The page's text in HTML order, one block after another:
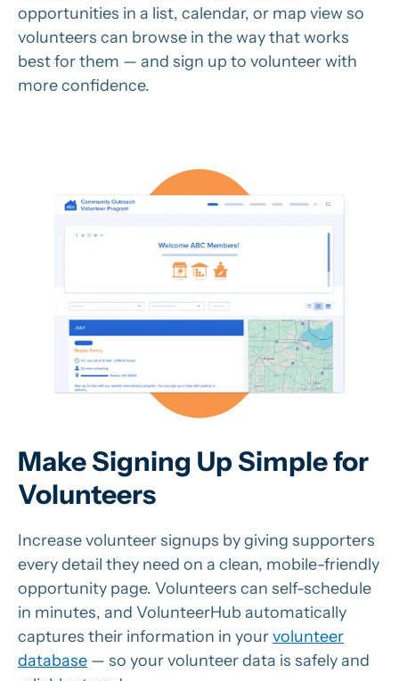
opportunities in a list, calendar, or map view so
volunteers can browse in the way that works
best for them — and sign up to volunteer with
more confidence.
Make Signing Up Simple for
Volunteers
Increase volunteer signups by giving supporters
every detail they need on a clean, mobile-friendly
opportunity page. Volunteers can self-schedule
in minutes, and VolunteerHub automatically
captures their information in yourvolunteer
database — so your volunteer data is safely and